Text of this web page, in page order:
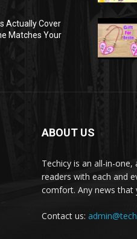
Actually Cover
Matches Your
ABOUT US
Techicy is an all-in-
readers with each and
comfort. Any news that
Contact us: